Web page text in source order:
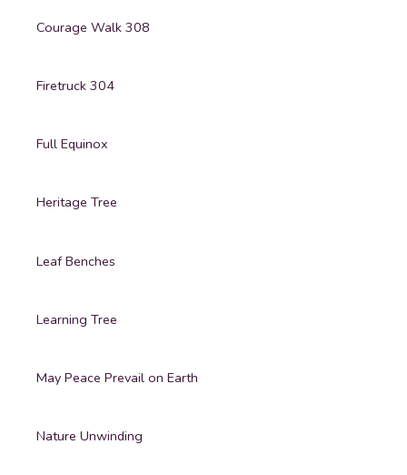
Courage Walk 308
Firetruck 304
Full Equinox
Heritage Tree
Leaf Benches
Learning Tree
May Peace Prevail on Earth
Nature Unwinding